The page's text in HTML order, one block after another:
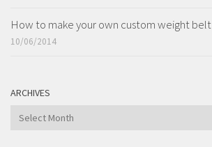
How to make your own custom weight belt
10/06/2014
ARCHIVES
ARCHIVES